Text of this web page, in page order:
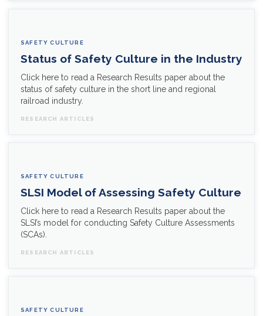
SAFETY CULTURE
Status of Safety Culture in the Industry
Click here to read a Research Results paper about the
status of safety culture in the short line and regional
railroad industry.
RESEARCH ARTICLES
SAFETY CULTURE
SLSI Model of Assessing Safety Culture
Click here to read a Research Results paper about the
SLSI’s model for conducting Safety Culture Assessments
(SCAs).
RESEARCH ARTICLES
SAFETY CULTURE